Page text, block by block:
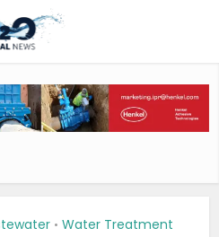
• Water Treatment